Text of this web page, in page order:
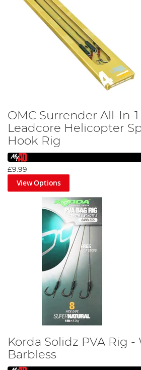
OMC Surrender All-In-
Leadcore Helicopter
Hook Rig
£9.99
View Options
Korda Solidz PVA Rig -
Barbless